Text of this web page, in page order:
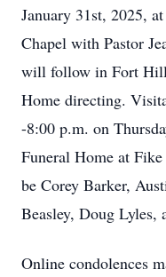
January 31st, 2025,
Chapel with Pastor
will follow in Fort
Home directing.
-8:00 p.m. on
Funeral Home at
be Corey Barker,
Beasley, Doug Lyles,
Online condolences